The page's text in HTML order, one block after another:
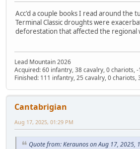
Acc'd a couple books I read around the
Terminal Classic droughts were
deforestation that affected the regional
Lead Mountain 2026
Acquired: 60 infantry, 38 cavalry, 0 chariots,
Finished: 111 infantry, 25 cavalry, 0 chariots,
Cantabrigian
Aug 17, 2025, 01:29 PM
Quote from: Keraunos on Aug 17, 2025,